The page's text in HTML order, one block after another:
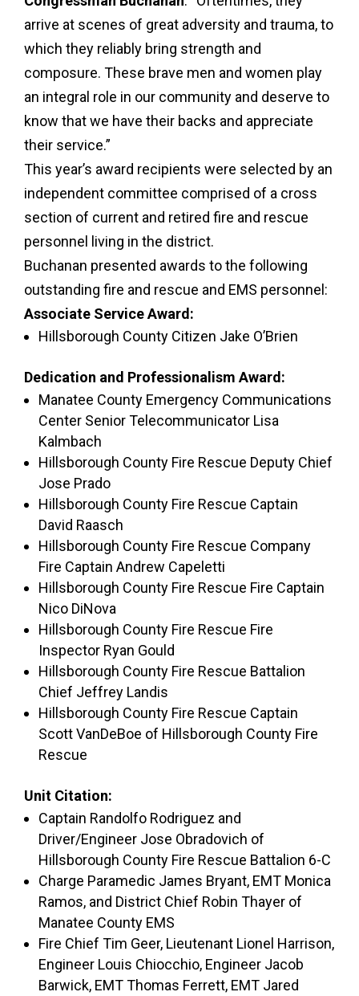
arrive at scenes of great adversity and trauma, to
which they reliably bring strength and
composure. These brave men and women play
an integral role in our community and deserve to
know that we have their backs and appreciate
their service.”
This year’s award recipients were selected by an
independent committee comprised of a cross
section of current and retired fire and rescue
personnel living in the district.
Buchanan presented awards to the following
outstanding fire and rescue and EMS personnel:
Associate Service Award:
Hillsborough County Citizen Jake O’Brien
Dedication and Professionalism Award:
Manatee County Emergency Communications
Center Senior Telecommunicator Lisa
Kalmbach
Hillsborough County Fire Rescue Deputy Chief
Jose Prado
Hillsborough County Fire Rescue Captain
David Raasch
Hillsborough County Fire Rescue Company
Fire Captain Andrew Capeletti
Hillsborough County Fire Rescue Fire Captain
Nico DiNova
Hillsborough County Fire Rescue Fire
Inspector Ryan Gould
Hillsborough County Fire Rescue Battalion
Chief Jeffrey Landis
Hillsborough County Fire Rescue Captain
Scott VanDeBoe of Hillsborough County Fire
Rescue
Unit Citation:
Captain Randolfo Rodriguez and
Driver/Engineer Jose Obradovich of
Hillsborough County Fire Rescue Battalion 6-C
Charge Paramedic James Bryant, EMT Monica
Ramos, and District Chief Robin Thayer of
Manatee County EMS
Fire Chief Tim Geer, Lieutenant Lionel Harrison,
Engineer Louis Chiocchio, Engineer Jacob
Barwick, EMT Thomas Ferrett, EMT Jared